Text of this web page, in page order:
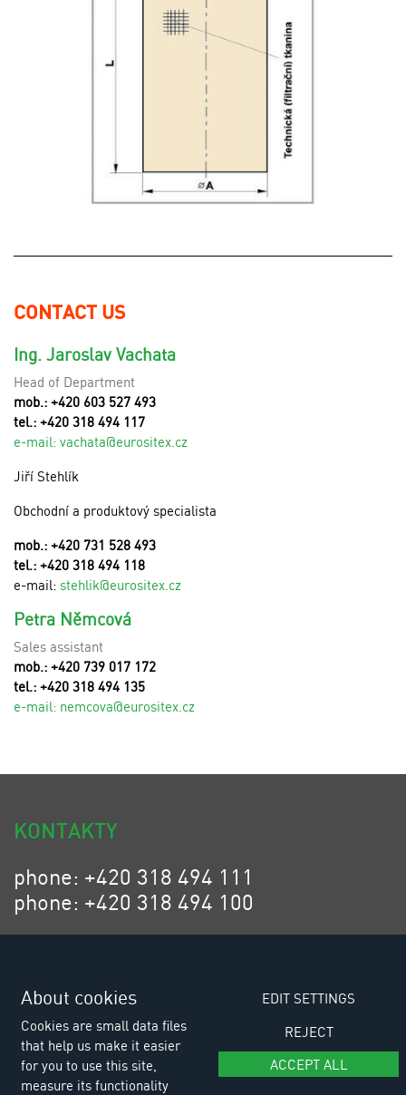
CONTACT US
Ing. Jaroslav Vachata
Head of Department
mob.: +420 603 527 493
tel.: +420 318 494 117
e-mail: vachata@eurositex.cz
Jiří Stehlík
Obchodní a produktový specialista
mob.: +420 731 528 493
tel.: +420 318 494 118
e-mail: stehlik@eurositex.cz
Petra Němcová
Sales assistant
mob.: +420 739 017 172
tel.: +420 318 494 135
e-mail: nemcova@eurositex.cz
KONTAKTY
phone: +420 318 494 111
phone: +420 318 494 100
email: eurositex@eurositex.cz
K Podlesí 630, 261 01 Příbram VI
About cookies
Cookies are small data files
that help us make it easier
for you to use this site,
measure its functionality
EDIT SETTINGS
REJECT
ACCEPT ALL